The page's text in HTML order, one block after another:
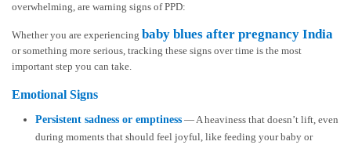
overwhelming, are warning signs of PPD:
Whether you are experiencing baby blues after pregnancy India
or something more serious, tracking these signs over time is the most
important step you can take.
Emotional Signs
Persistent sadness or emptiness — A heaviness that doesn’t lift, even
during moments that should feel joyful, like feeding your baby or